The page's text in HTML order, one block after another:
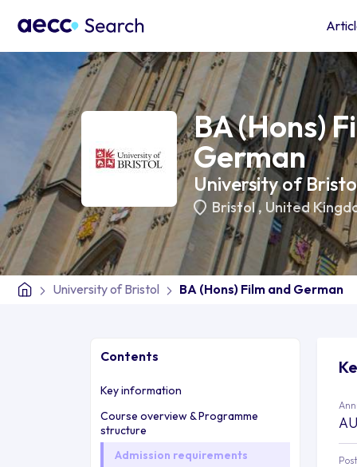
BA (Hons)
German
University of
Bristol, United
University of Bristol BA (Hons) Film and German
Contents
Key information
Course overview & Programme
structure
Admission requirements